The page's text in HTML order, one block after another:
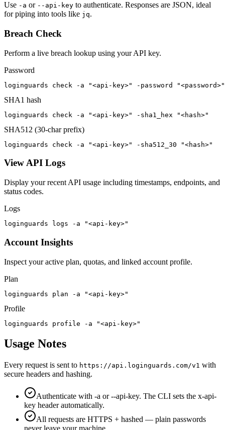
Use -a or --api-key to authenticate. Responses are JSON, ideal
for piping into tools like jq.
Breach Check
Perform a live breach lookup using your API key.
Password
loginguards check -a "<api-key>" -password "<password>"
SHA1 hash
loginguards check -a "<api-key>" -sha1_hex "<hash>"
SHA512 (30-char prefix)
loginguards check -a "<api-key>" -sha512_30 "<hash>"
View API Logs
Display your recent API usage including timestamps, endpoints, and
status codes.
Logs
loginguards logs -a "<api-key>"
Account Insights
Inspect your active plan, quotas, and linked account profile.
Plan
loginguards plan -a "<api-key>"
Profile
loginguards profile -a "<api-key>"
Usage Notes
Every request is sent to https://api.loginguards.com/v1 with
secure headers and hashing.
Authenticate with -a or --api-key. The CLI sets the x-api-
key header automatically.
All requests are HTTPS + hashed — plain passwords